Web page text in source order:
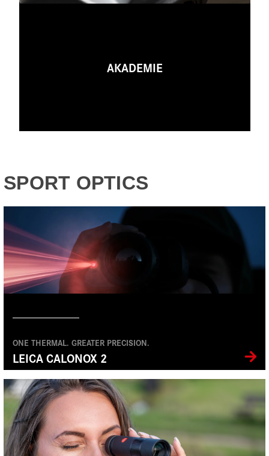
AKADEMIE
SPORT OPTICS
ONE THERMAL. GREATER PRECISION.
LEICA CALONOX 2